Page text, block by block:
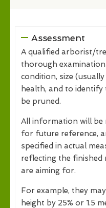
Assessment
A qualified arborist/
thorough
condition, size
health, and to
be pruned.
All information will be
for future reference,
specified in actual
reflecting the finished
are aiming for.
For example, they
height by 25% or 1.5